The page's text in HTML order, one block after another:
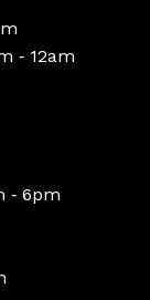
‑ 12am
‑ 6pm